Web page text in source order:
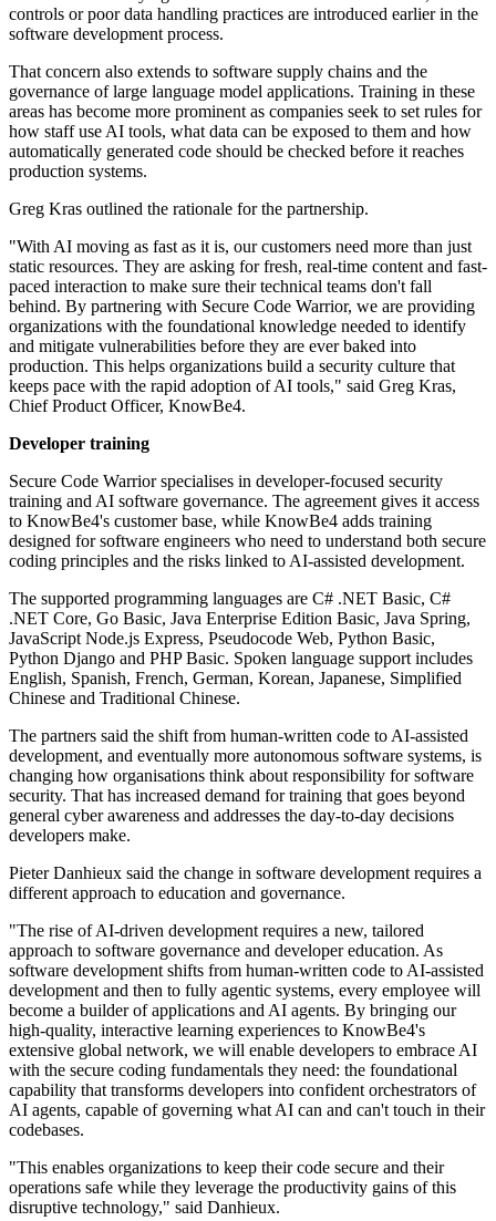
controls or poor data handling practices are introduced earlier in the
software development process.
That concern also extends to software supply chains and the
governance of large language model applications. Training in these
areas has become more prominent as companies seek to set rules for
how staff use AI tools, what data can be exposed to them and how
automatically generated code should be checked before it reaches
production systems.
Greg Kras outlined the rationale for the partnership.
"With AI moving as fast as it is, our customers need more than just
static resources. They are asking for fresh, real-time content and fast-
paced interaction to make sure their technical teams don't fall
behind. By partnering with Secure Code Warrior, we are providing
organizations with the foundational knowledge needed to identify
and mitigate vulnerabilities before they are ever baked into
production. This helps organizations build a security culture that
keeps pace with the rapid adoption of AI tools," said Greg Kras,
Chief Product Officer, KnowBe4.
Developer training
Secure Code Warrior specialises in developer-focused security
training and AI software governance. The agreement gives it access
to KnowBe4's customer base, while KnowBe4 adds training
designed for software engineers who need to understand both secure
coding principles and the risks linked to AI-assisted development.
The supported programming languages are C# .NET Basic, C#
.NET Core, Go Basic, Java Enterprise Edition Basic, Java Spring,
JavaScript Node.js Express, Pseudocode Web, Python Basic,
Python Django and PHP Basic. Spoken language support includes
English, Spanish, French, German, Korean, Japanese, Simplified
Chinese and Traditional Chinese.
The partners said the shift from human-written code to AI-assisted
development, and eventually more autonomous software systems, is
changing how organisations think about responsibility for software
security. That has increased demand for training that goes beyond
general cyber awareness and addresses the day-to-day decisions
developers make.
Pieter Danhieux said the change in software development requires a
different approach to education and governance.
"The rise of AI-driven development requires a new, tailored
approach to software governance and developer education. As
software development shifts from human-written code to AI-assisted
development and then to fully agentic systems, every employee will
become a builder of applications and AI agents. By bringing our
high-quality, interactive learning experiences to KnowBe4's
extensive global network, we will enable developers to embrace AI
with the secure coding fundamentals they need: the foundational
capability that transforms developers into confident orchestrators of
AI agents, capable of governing what AI can and can't touch in their
codebases.
"This enables organizations to keep their code secure and their
operations safe while they leverage the productivity gains of this
disruptive technology," said Danhieux.